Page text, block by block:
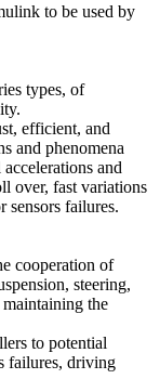
to be used by
types, of
efficient, and
and phenomena
and
over, fast variations
sensors failures.
cooperation of
steering,
the
to potential
failures, driving